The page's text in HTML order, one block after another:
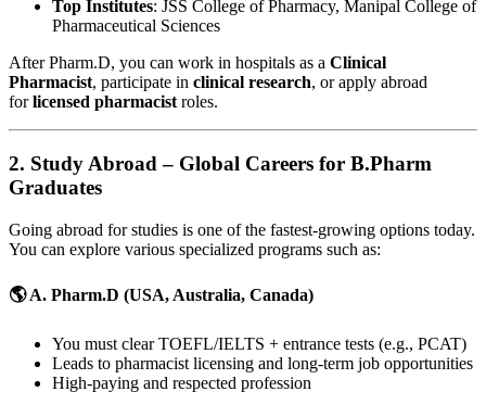
Top Institutes: JSS College of Pharmacy, Manipal College of
Pharmaceutical Sciences
After Pharm.D, you can work in hospitals as a Clinical
Pharmacist, participate in clinical research, or apply abroad
forlicensed pharmacist roles.
2. Study Abroad – Global Careers for B.Pharm
Graduates
Going abroad for studies is one of the fastest-growing options today.
You can explore various specialized programs such as:
🌎 A. Pharm.D (USA, Australia, Canada)
You must clear TOEFL/IELTS + entrance tests (e.g., PCAT)
Leads to pharmacist licensing and long-term job opportunities
High-paying and respected profession